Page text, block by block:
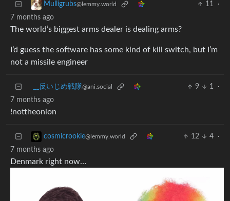
Mulligrubs@lemmy.world 11
·
7 months ago
The world’s biggest arms dealer is dealing arms?
I’d guess the software has some kind of kill switch, but I’m
not a missile engineer
_‌_反いじめ戦隊@ani.social 9 1
·
7 months ago
!nottheonion
cosmicrookie@lemmy.world 12 4
·
7 months ago
Denmark right now…